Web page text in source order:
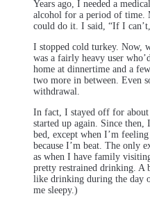
Years ago, I needed a
alcohol for a period of time.
could do it. I said, “If I
I stopped cold turkey. Now,
was a fairly heavy user
home at dinnertime and a
two more in between. Even
withdrawal.
In fact, I stayed off for about
started up again. Since
bed, except when I’m
because I’m beat. The only
as when I have family
pretty restrained drinking. A
like drinking during the day
me sleepy.)